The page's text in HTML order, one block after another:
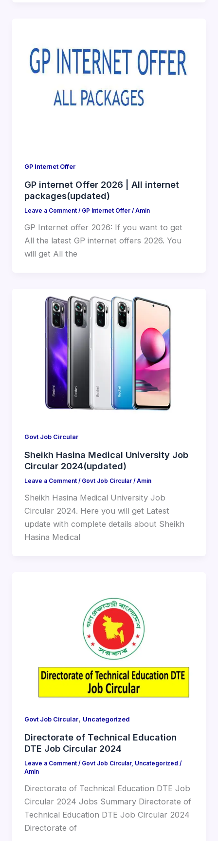
GP Internet Offer
GP internet Offer 2026 | All internet
packages(updated)
Leave a Comment / GP Internet Offer/ Amin
GP Internet offer 2026: If you want to get
All the latest GP internet offers 2026. You
will get All the
Govt Job Circular
Sheikh Hasina Medical University Job
Circular 2024(updated)
Leave a Comment / Govt Job Circular/ Amin
Sheikh Hasina Medical University Job
Circular 2024. Here you will get Latest
update with complete details about Sheikh
Hasina Medical
Govt Job Circular, Uncategorized
Directorate of Technical Education
DTE Job Circular 2024
Leave a Comment / Govt Job Circular, Uncategorized /
Amin
Directorate of Technical Education DTE Job
Circular 2024 Jobs Summary Directorate of
Technical Education DTE Job Circular 2024
Directorate of